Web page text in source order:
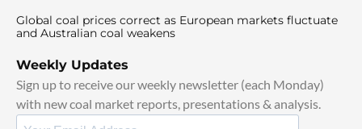
Global coal prices correct as European markets fluctuate
and Australian coal weakens
Weekly Updates
Sign up to receive our weekly newsletter (each Monday)
with new coal market reports, presentations & analysis.